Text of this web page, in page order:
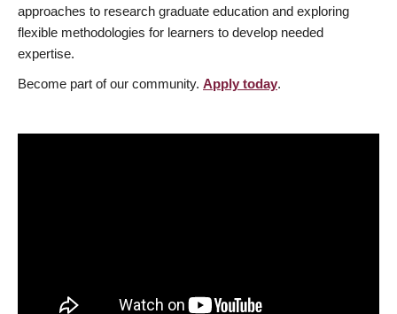
approaches to research graduate education and exploring
flexible methodologies for learners to develop needed
expertise.
Become part of our community. Apply today.